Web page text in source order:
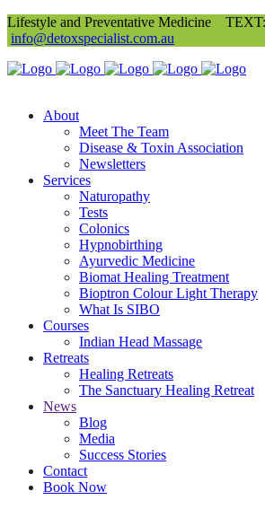
Lifestyle and Preventative Medicine TEXT:
info@detoxspecialist.com.au
About
Meet The Team
Disease & Toxin Association
Newsletters
Services
Naturopathy
Tests
Colonics
Hypnobirthing
Ayurvedic Medicine
Biomat Healing Treatment
Bioptron Colour Light Therapy
What Is SIBO
Courses
Indian Head Massage
Retreats
Healing Retreats
The Sanctuary Healing Retreat
News
Blog
Media
Success Stories
Contact
Book Now